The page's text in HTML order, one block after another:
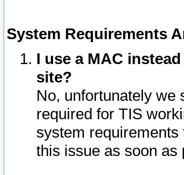
System Requirements
I use a MAC
site?
No, unfortunately we
required for TIS
system
this issue as soon as